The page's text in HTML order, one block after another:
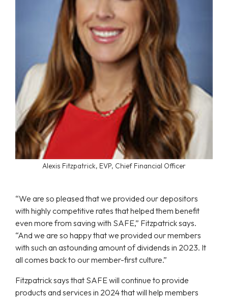
Alexis Fitzpatrick, EVP, Chief Financial Officer
“We are so pleased that we provided our depositors
with highly competitive rates that helped them benefit
even more from saving with SAFE,” Fitzpatrick says.
“And we are so happy that we provided our members
with such an astounding amount of dividends in 2023. It
all comes back to our member-first culture.”
Fitzpatrick says that SAFE will continue to provide
products and services in 2024 that will help members